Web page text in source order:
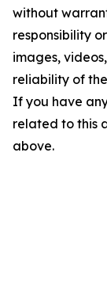
without
responsibility
images,
reliability of
If you have
related to this
above.